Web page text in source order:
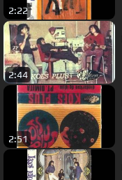
2:22
2:44
2:51